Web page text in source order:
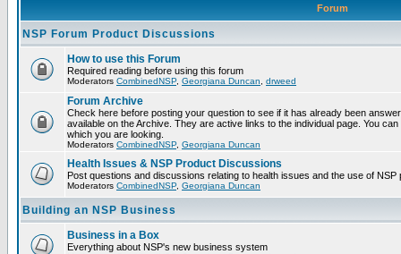
Forum
NSP Forum Product Discussions
How to use this Forum
Required reading before using this forum
Moderators CombinedNSP Georgiana Duncan drweed
Forum Archive
Check here before posting your question to see if it has already been
available on the Archive. They are active links to the individual page. You
which you are looking.
Moderators CombinedNSP Georgiana Duncan
Health Issues & NSP Product Discussions
Post questions and discussions relating to health issues and the use of NSP
Moderators CombinedNSP Georgiana Duncan
Building an NSP Business
Business in a Box
Everything about NSP's new business system